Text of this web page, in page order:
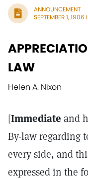
ANNOUNCEMENT
SEPTEMBER 1, 1906
LAW
Helen A. Nixon
[Immediate and
By-law regarding
every side, and
expressed in the